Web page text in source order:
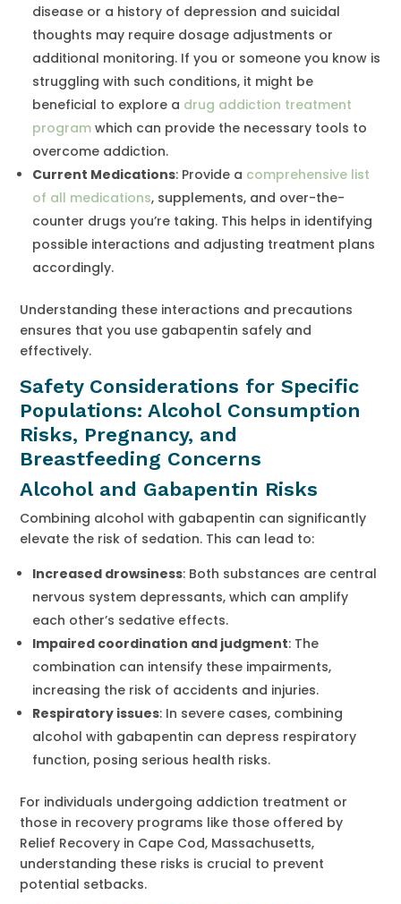
disease or a history of depression and suicidal
thoughts may require dosage adjustments or
additional monitoring. If you or someone you know is
struggling with such conditions, it might be
beneficial to explore a drug addiction treatment
program which can provide the necessary tools to
overcome addiction.
Current Medications: Provide a comprehensive list
of all medications, supplements, and over-the-
counter drugs you’re taking. This helps in identifying
possible interactions and adjusting treatment plans
accordingly.
Understanding these interactions and precautions
ensures that you use gabapentin safely and
effectively.
Safety Considerations for Specific
Populations: Alcohol Consumption
Risks, Pregnancy, and
Breastfeeding Concerns
Alcohol and Gabapentin Risks
Combining alcohol with gabapentin can significantly
elevate the risk of sedation. This can lead to:
Increased drowsiness: Both substances are central
nervous system depressants, which can amplify
each other’s sedative effects.
Impaired coordination and judgment: The
combination can intensify these impairments,
increasing the risk of accidents and injuries.
Respiratory issues: In severe cases, combining
alcohol with gabapentin can depress respiratory
function, posing serious health risks.
For individuals undergoing addiction treatment or
those in recovery programs like those offered by
Relief Recovery in Cape Cod, Massachusetts,
understanding these risks is crucial to prevent
potential setbacks.